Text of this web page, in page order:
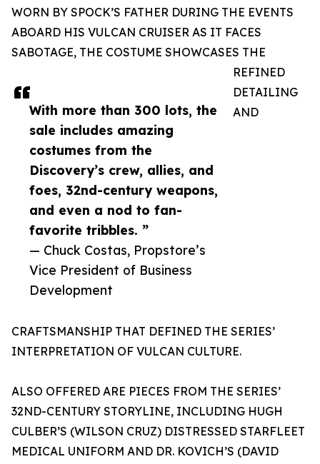
With more than 300 lots, the
sale includes amazing
costumes from the
Discovery’s crew, allies, and
foes, 32nd-century weapons,
and even a nod to fan-
favorite tribbles. ”
— Chuck Costas, Propstore’s
Vice President of Business
Development
WORN BY SPOCK’S FATHER DURING THE EVENTS
ABOARD HIS VULCAN CRUISER AS IT FACES
SABOTAGE, THE COSTUME SHOWCASES THE
REFINED
DETAILING
AND
CRAFTSMANSHIP THAT DEFINED THE SERIES’
INTERPRETATION OF VULCAN CULTURE.
ALSO OFFERED ARE PIECES FROM THE SERIES’
32ND-CENTURY STORYLINE, INCLUDING HUGH
CULBER’S (WILSON CRUZ) DISTRESSED STARFLEET
MEDICAL UNIFORM AND DR. KOVICH’S (DAVID